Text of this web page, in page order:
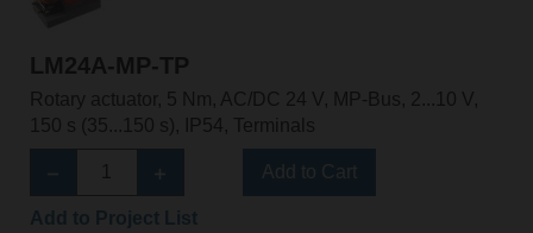
LM24A-MP-TP
Rotary actuator, 5 Nm, AC/DC 24 V, MP-Bus, 2...10 V,
150 s (35...150 s), IP54, Terminals